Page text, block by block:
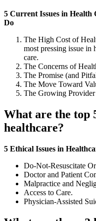
5 Current Issues in
Do
The High Cost of
most pressing issue in
care.
The Concerns of
The Promise (and
The Move Toward
The Growing Provider
What are the top
healthcare?
5 Ethical Issues in
Do-Not-Resuscitate
Doctor and Patient
Malpractice and
Access to Care.
Physician-Assisted